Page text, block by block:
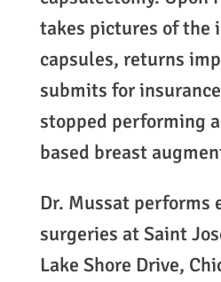
takes pictures of the
capsules, returns
submits for
stopped performing
based breast
Dr. Mussat performs
surgeries at Saint
Lake Shore Drive,